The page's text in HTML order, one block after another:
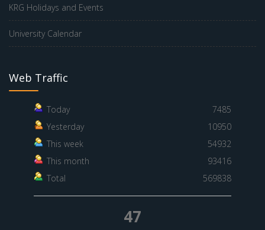
KRG Holidays and Events
University Calendar
Web Traffic
Today
7485
Yesterday
10950
This week
54932
This month
93416
Total
569838
47